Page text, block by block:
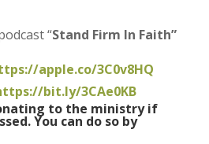
“Stand Firm In Faith”
apple.co/3C0v8HQ
bit.ly/3CAe0KB
to the ministry if
You can do so by